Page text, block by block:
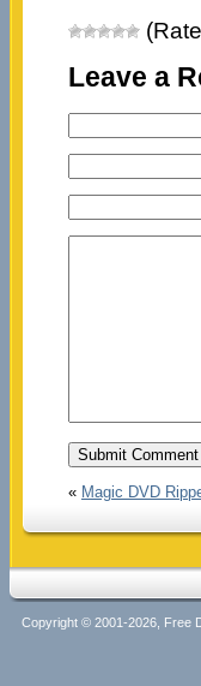
Leave a
« Magic DVD
Copyright © 2001-2026, Free